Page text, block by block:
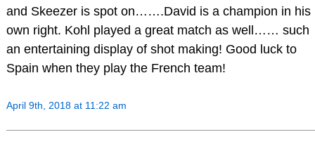
and Skeezer is spot on…….David is a champion in his
own right. Kohl played a great match as well…… such
an entertaining display of shot making! Good luck to
Spain when they play the French team!
April 9th, 2018 at 11:22 am